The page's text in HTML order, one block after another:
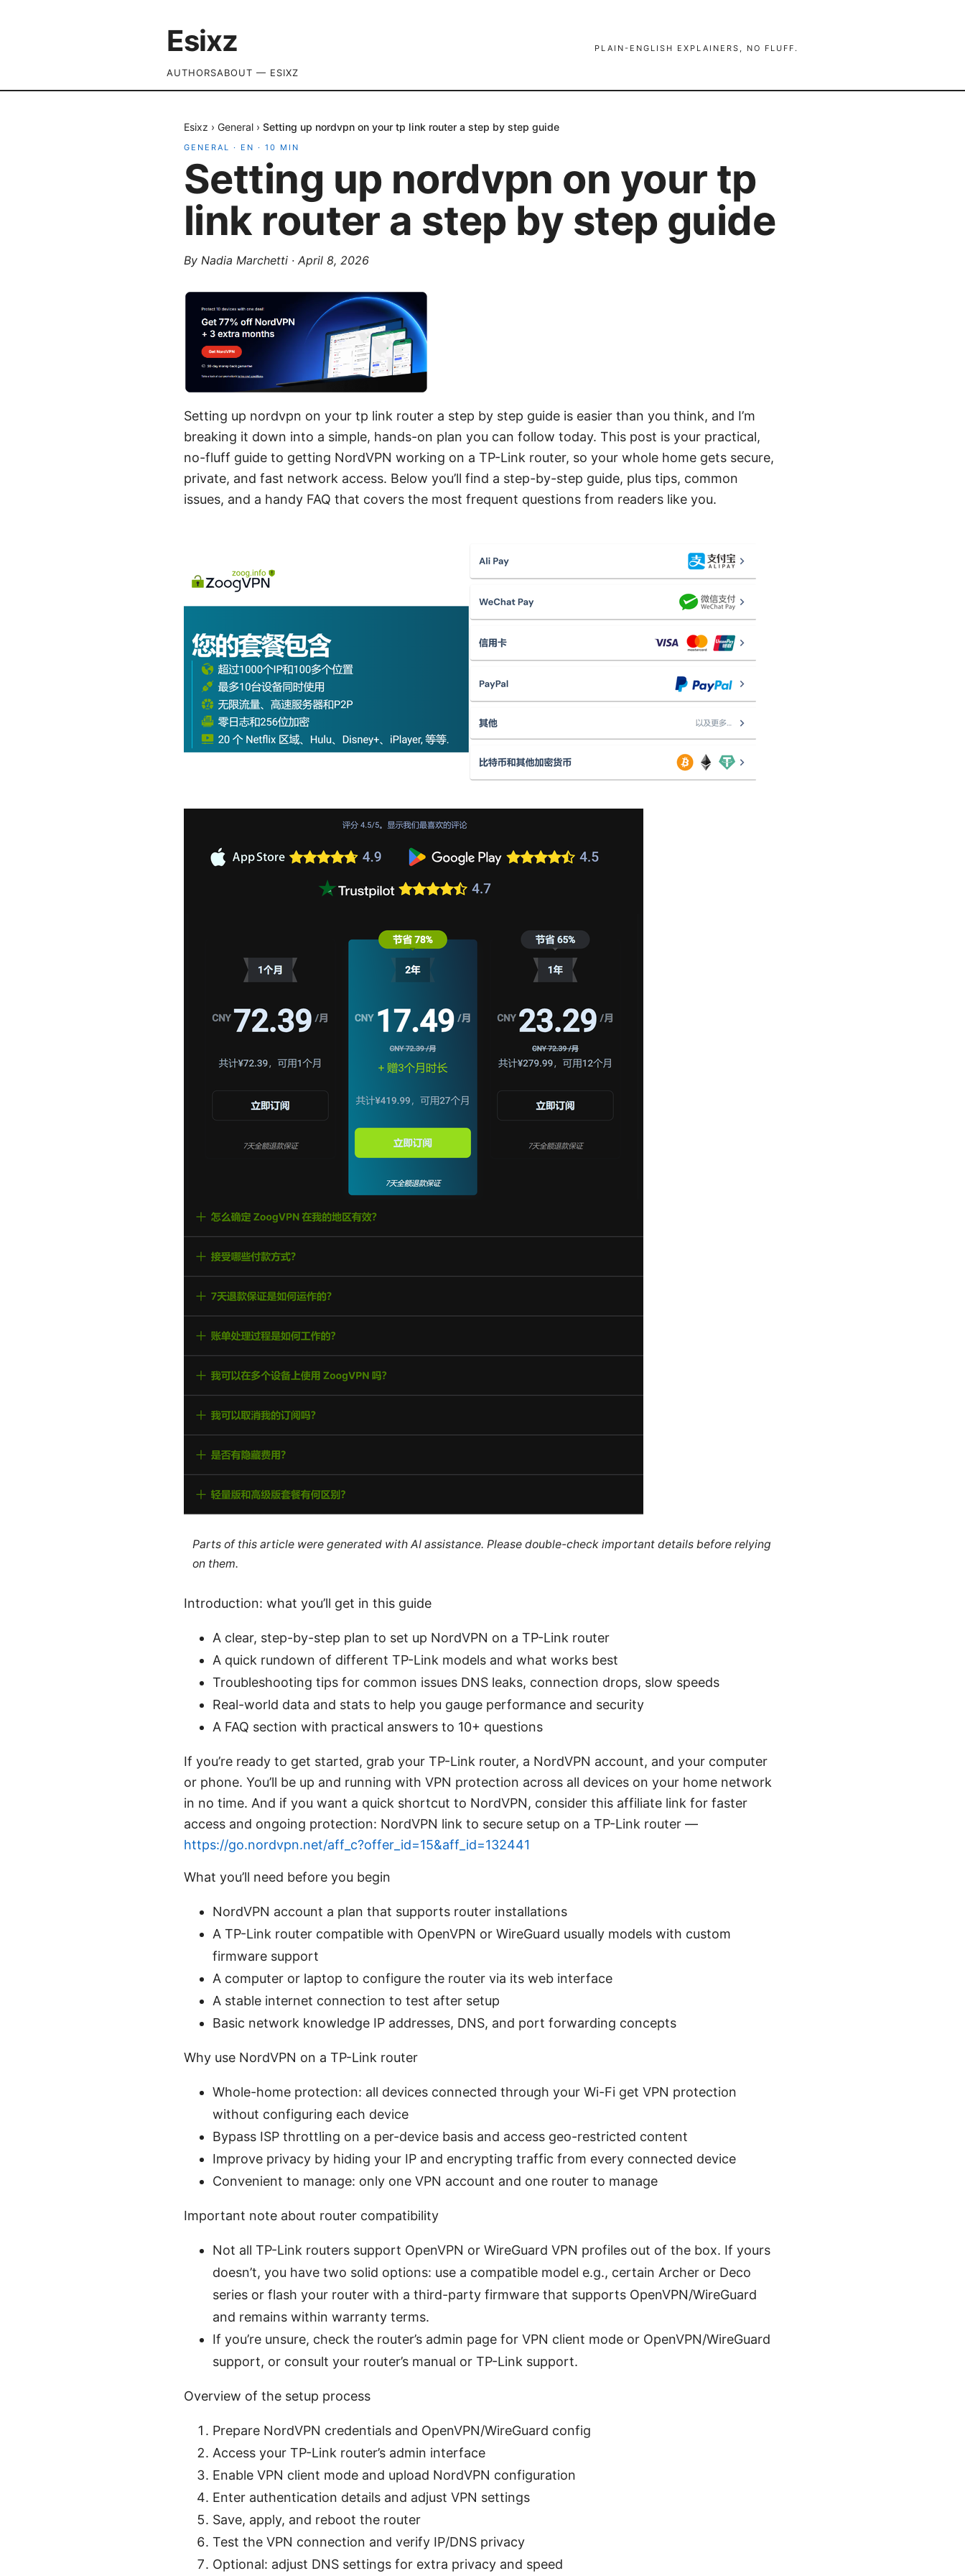
Esixz PLAIN-ENGLISH EXPLAINERS, NO FLUFF.
AUTHORSABOUT — ESIXZ
Esixz › General › Setting up nordvpn on your tp link router a step by step guide
GENERAL · EN · 10 MIN
Setting up nordvpn on your tp
link router a step by step guide
By Nadia Marchetti · April 8, 2026
Setting up nordvpn on your tp link router a step by step guide is easier than you think, and I’m
breaking it down into a simple, hands-on plan you can follow today. This post is your practical,
no-fluff guide to getting NordVPN working on a TP-Link router, so your whole home gets secure,
private, and fast network access. Below you’ll find a step-by-step guide, plus tips, common
issues, and a handy FAQ that covers the most frequent questions from readers like you.
Parts of this article were generated with AI assistance. Please double-check important details before relying
on them.
Introduction: what you’ll get in this guide
A clear, step-by-step plan to set up NordVPN on a TP-Link router
A quick rundown of different TP-Link models and what works best
Troubleshooting tips for common issues DNS leaks, connection drops, slow speeds
Real-world data and stats to help you gauge performance and security
A FAQ section with practical answers to 10+ questions
If you’re ready to get started, grab your TP-Link router, a NordVPN account, and your computer
or phone. You’ll be up and running with VPN protection across all devices on your home network
in no time. And if you want a quick shortcut to NordVPN, consider this affiliate link for faster
access and ongoing protection: NordVPN link to secure setup on a TP-Link router —
https://go.nordvpn.net/aff_c?offer_id=15&aff_id=132441
What you’ll need before you begin
NordVPN account a plan that supports router installations
A TP-Link router compatible with OpenVPN or WireGuard usually models with custom
firmware support
A computer or laptop to configure the router via its web interface
A stable internet connection to test after setup
Basic network knowledge IP addresses, DNS, and port forwarding concepts
Why use NordVPN on a TP-Link router
Whole-home protection: all devices connected through your Wi-Fi get VPN protection
without configuring each device
Bypass ISP throttling on a per-device basis and access geo-restricted content
Improve privacy by hiding your IP and encrypting traffic from every connected device
Convenient to manage: only one VPN account and one router to manage
Important note about router compatibility
Not all TP-Link routers support OpenVPN or WireGuard VPN profiles out of the box. If yours
doesn’t, you have two solid options: use a compatible model e.g., certain Archer or Deco
series or flash your router with a third-party firmware that supports OpenVPN/WireGuard
and remains within warranty terms.
If you’re unsure, check the router’s admin page for VPN client mode or OpenVPN/WireGuard
support, or consult your router’s manual or TP-Link support.
Overview of the setup process
Prepare NordVPN credentials and OpenVPN/WireGuard config
Access your TP-Link router’s admin interface
Enable VPN client mode and upload NordVPN configuration
Enter authentication details and adjust VPN settings
Save, apply, and reboot the router
Test the VPN connection and verify IP/DNS privacy
Optional: adjust DNS settings for extra privacy and speed